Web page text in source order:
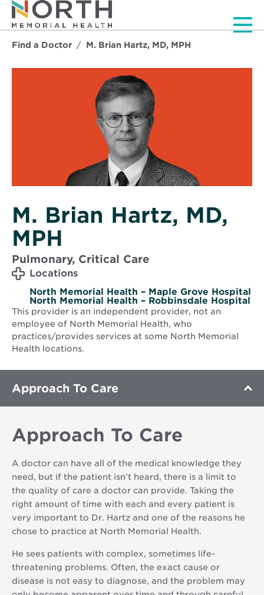
Find a Doctor M. Brian Hartz, MD, MPH
M. Brian Hartz, MD,
MPH
Pulmonary, Critical Care
Locations
North Memorial Health – Maple Grove Hospital
North Memorial Health – Robbinsdale Hospital
This provider is an independent provider, not an
employee of North Memorial Health, who
practices/provides services at some North Memorial
Health locations.
Approach To Care
Approach To Care
A doctor can have all of the medical knowledge they
need, but if the patient isn’t heard, there is a limit to
the quality of care a doctor can provide. Taking the
right amount of time with each and every patient is
very important to Dr. Hartz and one of the reasons he
chose to practice at North Memorial Health.
He sees patients with complex, sometimes life-
threatening problems. Often, the exact cause or
disease is not easy to diagnose, and the problem may